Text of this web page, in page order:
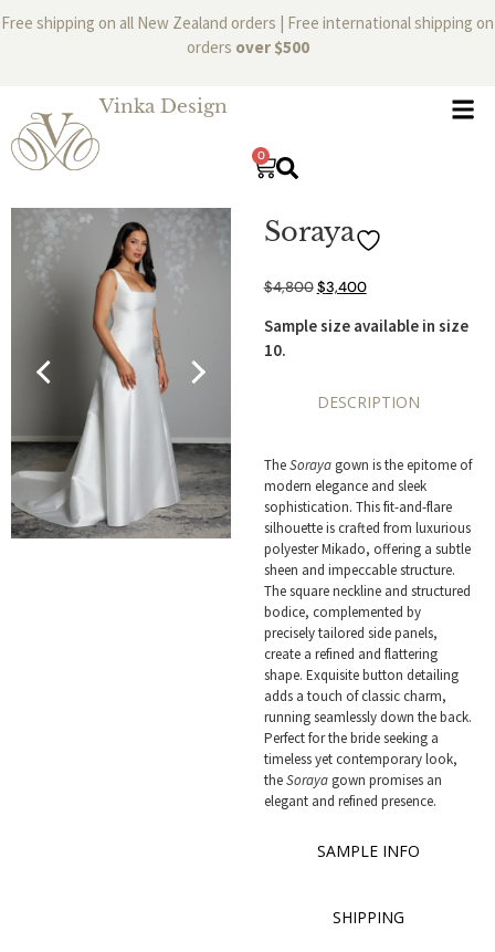
Free shipping on all New Zealand orders | Free international shipping on
orders over $500
Vinka Design
0
Soraya
$4,800$3,400
Sample size available in size
10.
DESCRIPTION
SAMPLE INFO
SHIPPING
TheSorayagown is the epitome of
modern elegance and sleek
sophistication. This fit-and-flare
silhouette is crafted from luxurious
polyester Mikado, offering a subtle
sheen and impeccable structure.
The square neckline and structured
bodice, complemented by
precisely tailored side panels,
create a refined and flattering
shape. Exquisite button detailing
adds a touch of classic charm,
running seamlessly down the back.
Perfect for the bride seeking a
timeless yet contemporary look,
theSorayagown promises an
elegant and refined presence.